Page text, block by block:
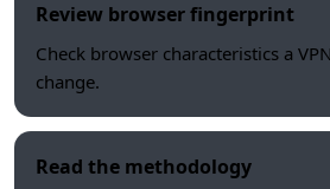
Review browser fingerprint
Check browser characteristics a
change.
Read the methodology